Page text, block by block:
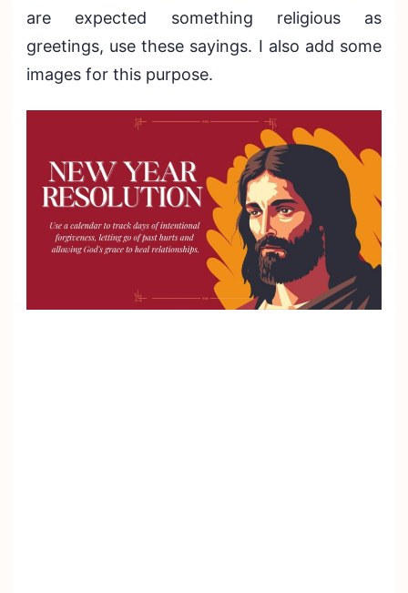
are expected something religious as
greetings, use these sayings. I also add some
images for this purpose.